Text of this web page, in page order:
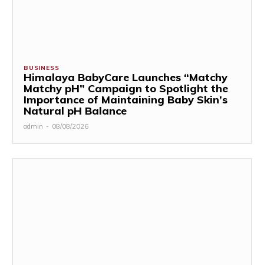
BUSINESS
Himalaya BabyCare Launches “Matchy
Matchy pH” Campaign to Spotlight the
Importance of Maintaining Baby Skin’s
Natural pH Balance
admin - 08/08/2026